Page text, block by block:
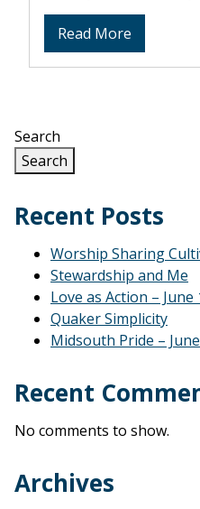
Read More
The
Search
Search
Recent Posts
Worship Sharing
Stewardship and Me
Love as Action – June
Quaker Simplicity
Midsouth Pride –
Recent
No comments to show.
Archives